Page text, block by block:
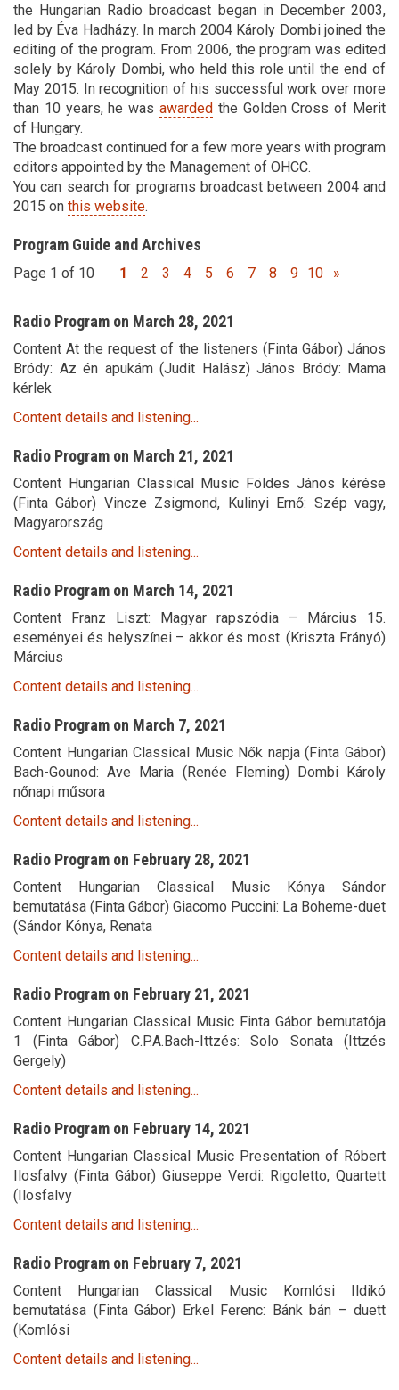
the Hungarian Radio broadcast began in December 2003,
led by Éva Hadházy. In march 2004 Károly Dombi joined the
editing of the program. From 2006, the program was edited
solely by Károly Dombi, who held this role until the end of
May 2015. In recognition of his successful work over more
than 10 years, he was awarded the Golden Cross of Merit
of Hungary.
The broadcast continued for a few more years with program
editors appointed by the Management of OHCC.
You can search for programs broadcast between 2004 and
2015 on this website.
Program Guide and Archives
Page 1 of 10 1 2 3 4 5 6 7 8 9 10 »
Radio Program on March 28, 2021
Content At the request of the listeners (Finta Gábor) János
Bródy: Az én apukám (Judit Halász) János Bródy: Mama
kérlek
Content details and listening...
Radio Program on March 21, 2021
Content Hungarian Classical Music Földes János kérése
(Finta Gábor) Vincze Zsigmond, Kulinyi Ernő: Szép vagy,
Magyarország
Content details and listening...
Radio Program on March 14, 2021
Content Franz Liszt: Magyar rapszódia – Március 15.
eseményei és helyszínei – akkor és most. (Kriszta Frányó)
Március
Content details and listening...
Radio Program on March 7, 2021
Content Hungarian Classical Music Nők napja (Finta Gábor)
Bach-Gounod: Ave Maria (Renée Fleming) Dombi Károly
nőnapi műsora
Content details and listening...
Radio Program on February 28, 2021
Content Hungarian Classical Music Kónya Sándor
bemutatása (Finta Gábor) Giacomo Puccini: La Boheme-duet
(Sándor Kónya, Renata
Content details and listening...
Radio Program on February 21, 2021
Content Hungarian Classical Music Finta Gábor bemutatója
1 (Finta Gábor) C.P.A.Bach-Ittzés: Solo Sonata (Ittzés
Gergely)
Content details and listening...
Radio Program on February 14, 2021
Content Hungarian Classical Music Presentation of Róbert
Ilosfalvy (Finta Gábor) Giuseppe Verdi: Rigoletto, Quartett
(Ilosfalvy
Content details and listening...
Radio Program on February 7, 2021
Content Hungarian Classical Music Komlósi Ildikó
bemutatása (Finta Gábor) Erkel Ferenc: Bánk bán – duett
(Komlósi
Content details and listening...